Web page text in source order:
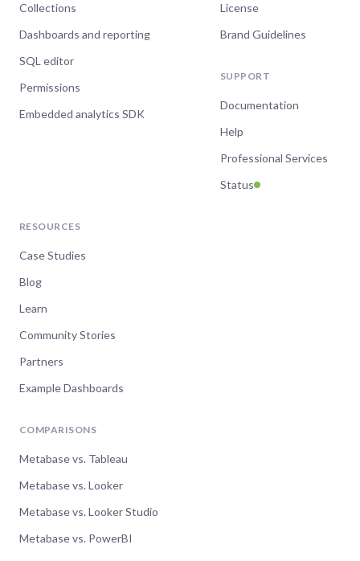
Collections
Dashboards and reporting
SQL editor
Permissions
Embedded analytics SDK
License
Brand Guidelines
SUPPORT
Documentation
Help
Professional Services
Status
RESOURCES
Case Studies
Blog
Learn
Community Stories
Partners
Example Dashboards
COMPARISONS
Metabase vs. Tableau
Metabase vs. Looker
Metabase vs. Looker Studio
Metabase vs. PowerBI